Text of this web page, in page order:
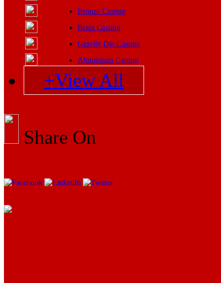
Bronze Casting
Brass Casting
Gravity Die Casting
Aluminium Casting
+View All
Share On